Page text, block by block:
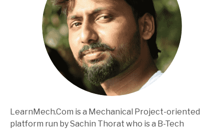
LearnMech.Com is a Mechanical Project-oriented
platform run by Sachin Thorat who is a B-Tech